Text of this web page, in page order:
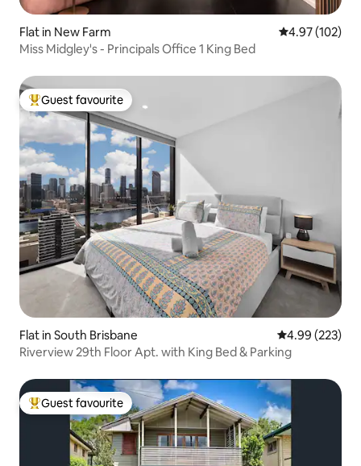
Flat in New Farm 4.97 out of 5
4.97 (102)
Miss Midgley's - Principals Office 1 King Bed
Top guest favourite
Guest favourite
Flat in South Brisbane 4.99 out of 5
4.99 (223)
Riverview 29th Floor Apt. with King Bed & Parking
Top guest favourite
Guest favourite